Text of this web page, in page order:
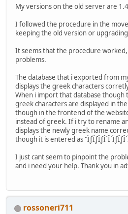
My versions on the old server are
I followed the procedure in the
keeping the old version or
It seems that the procedure
problems.
The database that i exported from
displays the greek characters
When i import that database though
greek characters are displayed in
though in the frontend of the
instead of greek. If i try to rename
displays the newly greek name
though it is entered as
I just cant seem to pinpoint the
and i need your help. Thank you in
rossoneri711